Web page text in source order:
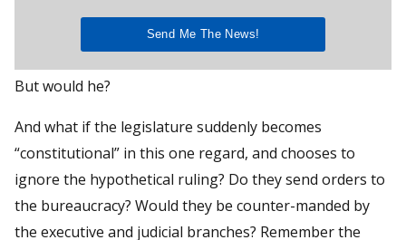
But would he?
And what if the legislature suddenly becomes
“constitutional” in this one regard, and chooses to
ignore the hypothetical ruling? Do they send orders to
the bureaucracy? Would they be counter-manded by
the executive and judicial branches? Remember the